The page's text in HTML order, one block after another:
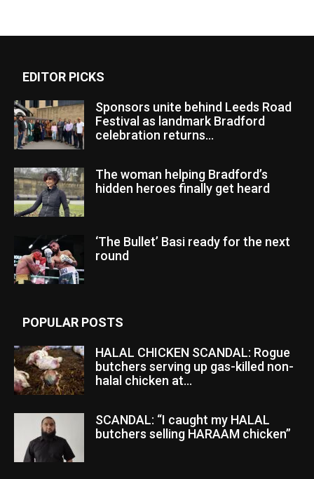
EDITOR PICKS
Sponsors unite behind Leeds Road
Festival as landmark Bradford
celebration returns...
The woman helping Bradford’s
hidden heroes finally get heard
‘The Bullet’ Basi ready for the next
round
POPULAR POSTS
HALAL CHICKEN SCANDAL: Rogue
butchers serving up gas-killed non-
halal chicken at...
SCANDAL: “I caught my HALAL
butchers selling HARAAM chicken”